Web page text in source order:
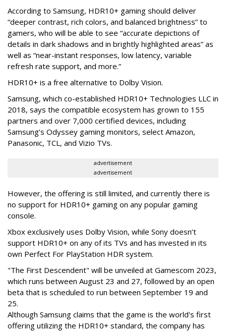
According to Samsung, HDR10+ gaming should deliver
“deeper contrast, rich colors, and balanced brightness” to
gamers, who will be able to see “accurate depictions of
details in dark shadows and in brightly highlighted areas” as
well as “near-instant responses, low latency, variable
refresh rate support, and more.”
HDR10+ is a free alternative to Dolby Vision.
Samsung, which co-established HDR10+ Technologies LLC in
2018, says the compatible ecosystem has grown to 155
partners and over 7,000 certified devices, including
Samsung’s Odyssey gaming monitors, select Amazon,
Panasonic, TCL, and Vizio TVs.
advertisement
advertisement
However, the offering is still limited, and currently there is
no support for HDR10+ gaming on any popular gaming
console.
Xbox exclusively uses Dolby Vision, while Sony doesn’t
support HDR10+ on any of its TVs and has invested in its
own Perfect For PlayStation HDR system.
"The First Descendent" will be unveiled at Gamescom 2023,
which runs between August 23 and 27, followed by an open
beta that is scheduled to run between September 19 and
25.
Although Samsung claims that the game is the world's first
offering utilizing the HDR10+ standard, the company has